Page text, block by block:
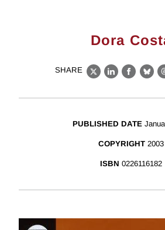
Dora
SHARE
X LinkedIn
PUBLISHED DATE
COPYRIGHT 2003
ISBN 0226116182